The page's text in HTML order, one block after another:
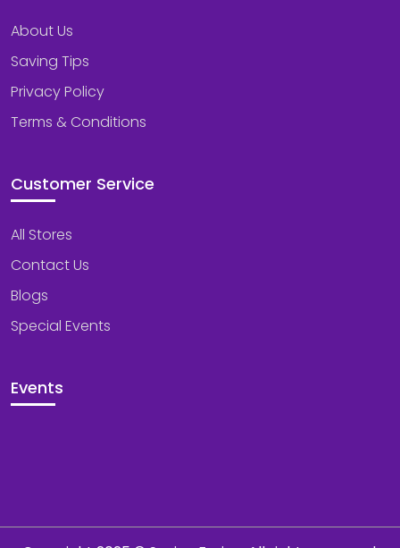
About Us
Saving Tips
Privacy Policy
Terms & Conditions
Customer Service
All Stores
Contact Us
Blogs
Special Events
Events